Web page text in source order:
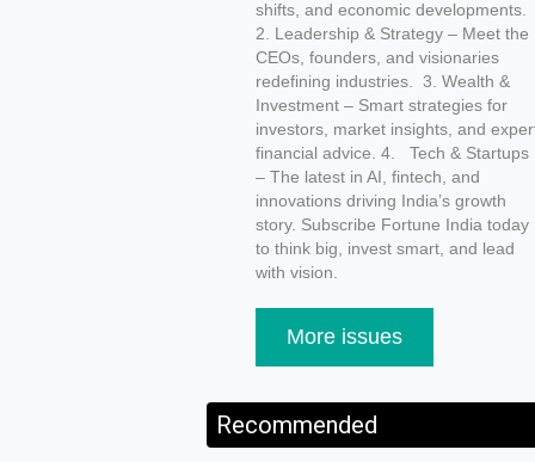
shifts, and economic developments.
2. Leadership & Strategy – Meet the
CEOs, founders, and visionaries
redefining industries. 3. Wealth &
Investment – Smart strategies for
investors, market insights, and
financial advice. 4. Tech & Startups
– The latest in AI, fintech, and
innovations driving India’s growth
story. Subscribe Fortune India today
to think big, invest smart, and lead
with vision.
More issues
Recommended